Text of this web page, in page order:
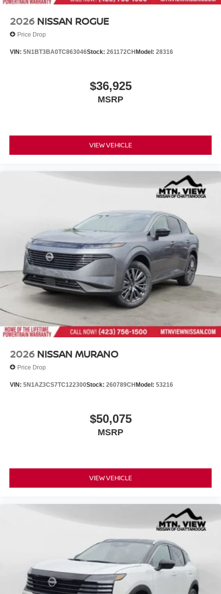
2026 NISSAN ROGUE
Price Drop
VIN: 5N1BT3BA0TC863046Stock: 261172CHModel: 28316
$36,925
MSRP
VIEW VEHICLE
2026 NISSAN MURANO
Price Drop
VIN: 5N1AZ3CS7TC122300Stock: 260789CHModel: 53216
$50,075
MSRP
VIEW VEHICLE